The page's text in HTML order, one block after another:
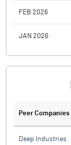
FEB 2026
JAN 2026
Peer Companies
Deep Industries